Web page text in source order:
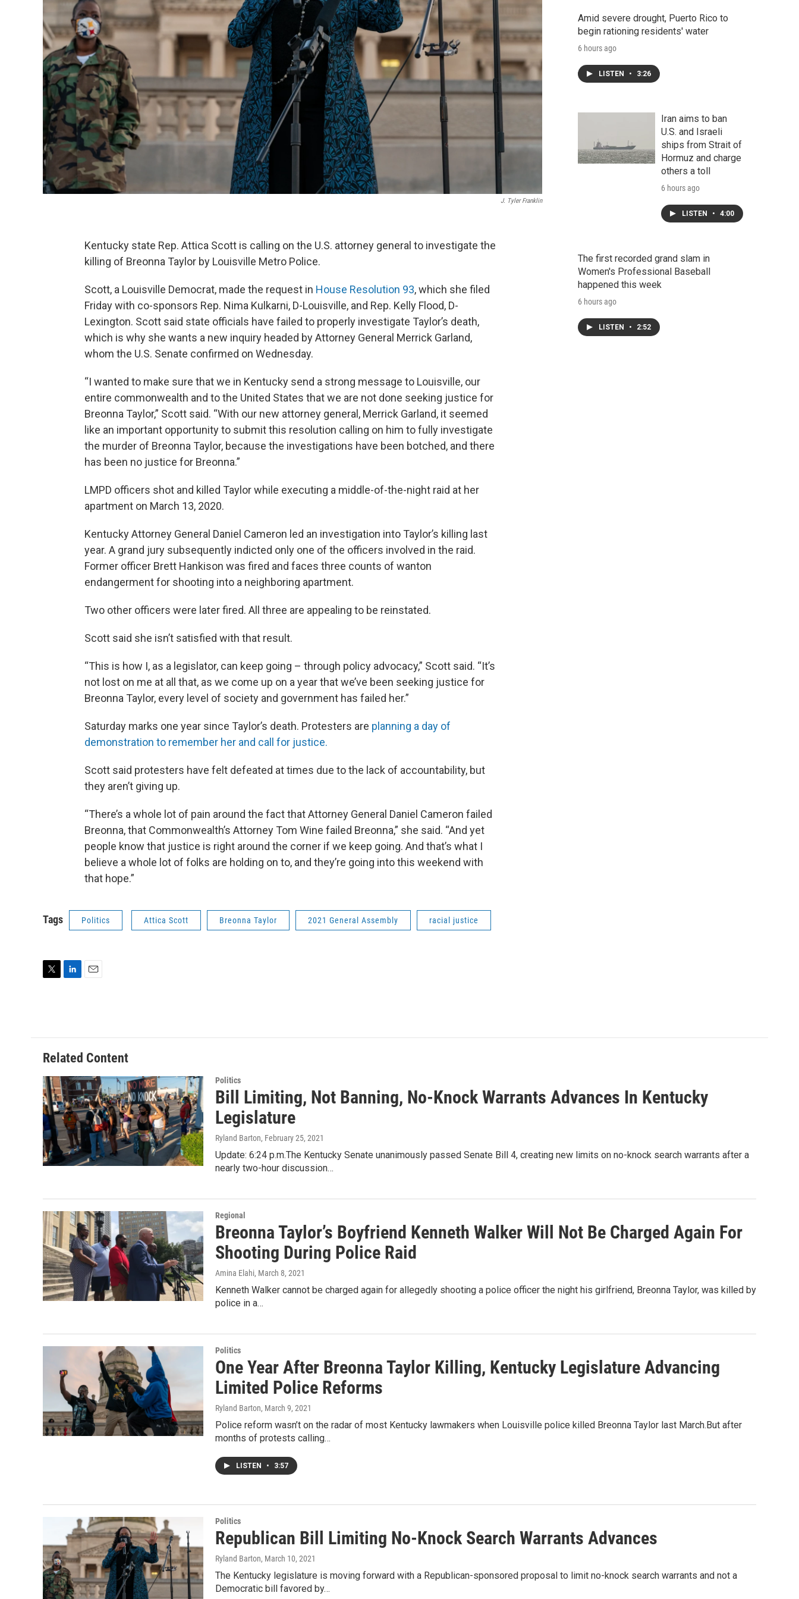
J. Tyler Franklin
Kentucky state Rep. Attica Scott is calling on the U.S. attorney general to investigate the
killing of Breonna Taylor by Louisville Metro Police.
Scott, a Louisville Democrat, made the request in House Resolution 93, which she filed
Friday with co-sponsors Rep. Nima Kulkarni, D-Louisville, and Rep. Kelly Flood, D-
Lexington. Scott said state officials have failed to properly investigate Taylor’s death,
which is why she wants a new inquiry headed by Attorney General Merrick Garland,
whom the U.S. Senate confirmed on Wednesday.
“I wanted to make sure that we in Kentucky send a strong message to Louisville, our
entire commonwealth and to the United States that we are not done seeking justice for
Breonna Taylor,” Scott said. “With our new attorney general, Merrick Garland, it seemed
like an important opportunity to submit this resolution calling on him to fully investigate
the murder of Breonna Taylor, because the investigations have been botched, and there
has been no justice for Breonna.”
LMPD officers shot and killed Taylor while executing a middle-of-the-night raid at her
apartment on March 13, 2020.
Kentucky Attorney General Daniel Cameron led an investigation into Taylor’s killing last
year. A grand jury subsequently indicted only one of the officers involved in the raid.
Former officer Brett Hankison was fired and faces three counts of wanton
endangerment for shooting into a neighboring apartment.
Two other officers were later fired. All three are appealing to be reinstated.
Scott said she isn’t satisfied with that result.
“This is how I, as a legislator, can keep going – through policy advocacy,” Scott said. “It’s
not lost on me at all that, as we come up on a year that we’ve been seeking justice for
Breonna Taylor, every level of society and government has failed her.”
Saturday marks one year since Taylor’s death. Protesters are planning a day of
demonstration to remember her and call for justice.
Scott said protesters have felt defeated at times due to the lack of accountability, but
they aren’t giving up.
“There’s a whole lot of pain around the fact that Attorney General Daniel Cameron failed
Breonna, that Commonwealth’s Attorney Tom Wine failed Breonna,” she said. “And yet
people know that justice is right around the corner if we keep going. And that’s what I
believe a whole lot of folks are holding on to, and they’re going into this weekend with
that hope.”
Tags Politics Attica Scott Breonna Taylor 2021 General Assembly racial justice
e
r
d
I
n
Amid severe drought, Puerto Rico to
begin rationing residents' water
6 hours ago
LISTEN • 3:26
Iran aims to ban
U.S. and Israeli
ships from Strait of
Hormuz and charge
others a toll
6 hours ago
LISTEN • 4:00
The first recorded grand slam in
Women's Professional Baseball
happened this week
6 hours ago
LISTEN • 2:52
Related Content
Politics
Bill Limiting, Not Banning, No-Knock Warrants Advances In Kentucky
Legislature
Ryland Barton, February 25, 2021
Update: 6:24 p.m.The Kentucky Senate unanimously passed Senate Bill 4, creating new limits on no-knock search warrants after a
nearly two-hour discussion…
Regional
Breonna Taylor’s Boyfriend Kenneth Walker Will Not Be Charged Again For
Shooting During Police Raid
Amina Elahi, March 8, 2021
Kenneth Walker cannot be charged again for allegedly shooting a police officer the night his girlfriend, Breonna Taylor, was killed by
police in a…
Politics
One Year After Breonna Taylor Killing, Kentucky Legislature Advancing
Limited Police Reforms
Ryland Barton, March 9, 2021
Police reform wasn’t on the radar of most Kentucky lawmakers when Louisville police killed Breonna Taylor last March.But after
months of protests calling…
LISTEN • 3:57
Politics
Republican Bill Limiting No-Knock Search Warrants Advances
Ryland Barton, March 10, 2021
The Kentucky legislature is moving forward with a Republican-sponsored proposal to limit no-knock search warrants and not a
Democratic bill favored by…